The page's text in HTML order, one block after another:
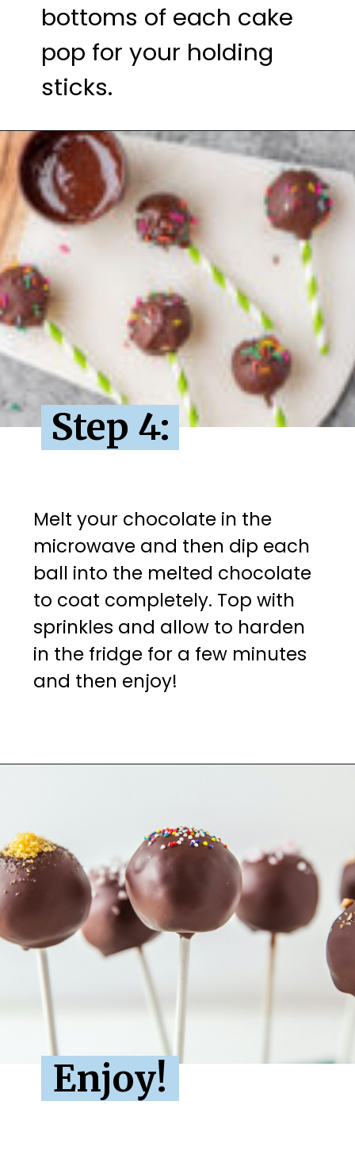
bottoms of each cake
pop for your holding
sticks.
Melt your chocolate in the
microwave and then dip each
ball into the melted chocolate
to coat completely. Top with
sprinkles and allow to harden
in the fridge for a few minutes
and then enjoy!
Step 4:
Enjoy!